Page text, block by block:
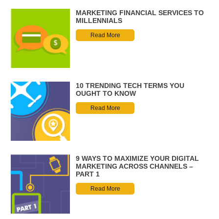
MARKETING FINANCIAL SERVICES TO
MILLENNIALS
Read More
10 TRENDING TECH TERMS YOU
OUGHT TO KNOW
Read More
9 WAYS TO MAXIMIZE YOUR DIGITAL
MARKETING ACROSS CHANNELS –
PART 1
Read More